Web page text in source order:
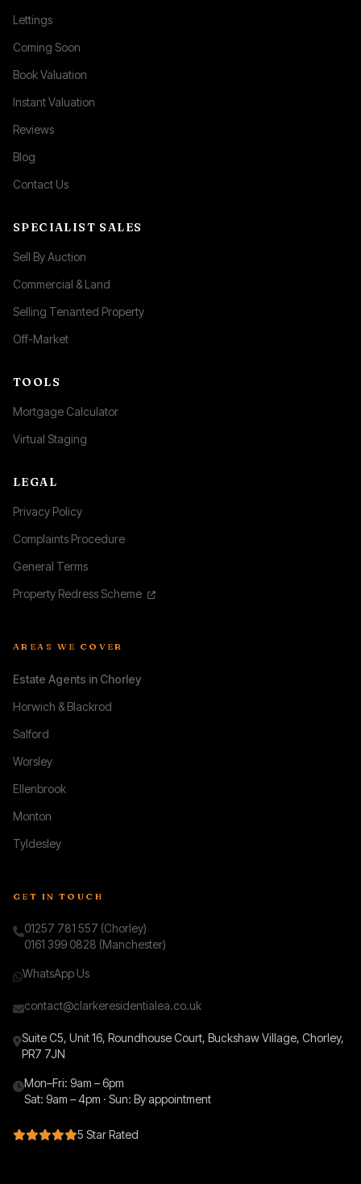
Lettings
Coming Soon
Book Valuation
Instant Valuation
Reviews
Blog
Contact Us
SPECIALIST SALES
Sell By Auction
Commercial & Land
Selling Tenanted Property
Off-Market
TOOLS
Mortgage Calculator
Virtual Staging
LEGAL
Privacy Policy
Complaints Procedure
General Terms
Property Redress Scheme
AREAS WE COVER
Estate Agents in Chorley
Horwich & Blackrod
Salford
Worsley
Ellenbrook
Monton
Tyldesley
GET IN TOUCH
01257 781 557 (Chorley)
0161 399 0828 (Manchester)
WhatsApp Us
contact@clarkeresidentialea.co.uk
Suite C5, Unit 16, Roundhouse Court, Buckshaw Village, Chorley,
PR7 7JN
Mon–Fri: 9am – 6pm
Sat: 9am – 4pm · Sun: By appointment
5 Star Rated